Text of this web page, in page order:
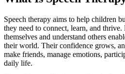
Speech therapy aims to help children
they need to connect, learn, and thrive.
themselves and understand others
their world. Their confidence grows,
make friends, manage emotions,
daily life.